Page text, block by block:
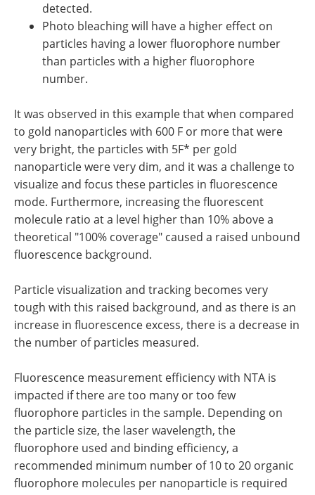
detected.
Photo bleaching will have a higher effect on
particles having a lower fluorophore number
than particles with a higher fluorophore
number.
It was observed in this example that when compared
to gold nanoparticles with 600 F or more that were
very bright, the particles with 5F* per gold
nanoparticle were very dim, and it was a challenge to
visualize and focus these particles in fluorescence
mode. Furthermore, increasing the fluorescent
molecule ratio at a level higher than 10% above a
theoretical "100% coverage" caused a raised unbound
fluorescence background.
Particle visualization and tracking becomes very
tough with this raised background, and as there is an
increase in fluorescence excess, there is a decrease in
the number of particles measured.
Fluorescence measurement efficiency with NTA is
impacted if there are too many or too few
fluorophore particles in the sample. Depending on
the particle size, the laser wavelength, the
fluorophore used and binding efficiency, a
recommended minimum number of 10 to 20 organic
fluorophore molecules per nanoparticle is required